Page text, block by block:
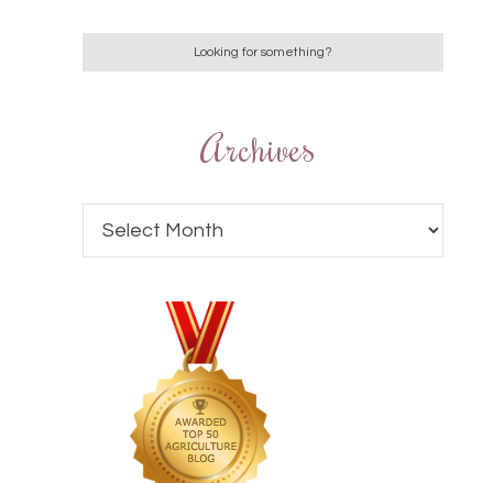
Archives